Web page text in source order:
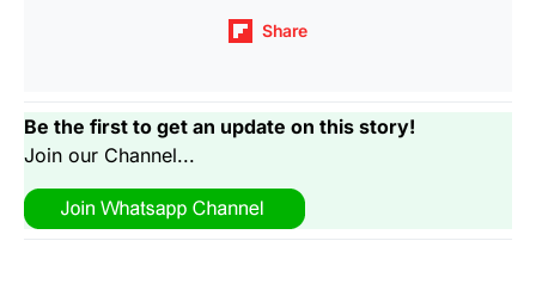
Share
Be the first to get an update on this story!
Join our Channel...